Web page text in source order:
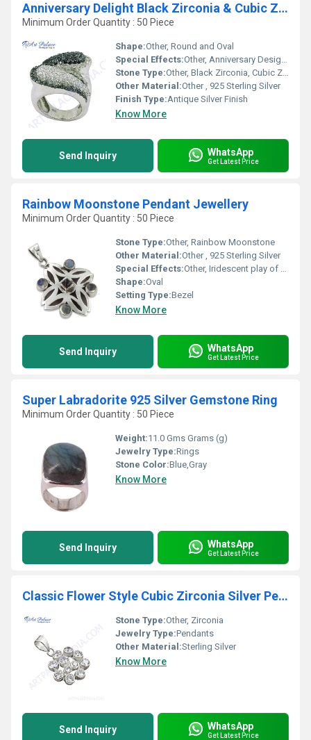
Anniversary Delight Black Zirconia & Cubic Zirconia Silver Marcasite Ring
Minimum Order Quantity : 50 Piece
Shape:Other, Round and Oval
Special Effects:Other, Anniversary Design, Vintage Appeal
Stone Type:Other, Black Zirconia, Cubic Zirconia, Marcasite
Other Material:Other , 925 Sterling Silver
Finish Type:Antique Silver Finish
Know More
Send Inquiry WhatsApp
Get Latest Price
Rainbow Moonstone Pendant Jewellery
Minimum Order Quantity : 50 Piece
Stone Type:Other, Rainbow Moonstone
Other Material:Other , 925 Sterling Silver
Special Effects:Other, Iridescent play of color
Shape:Oval
Setting Type:Bezel
Know More
Send Inquiry WhatsApp
Get Latest Price
Super Labradorite 925 Silver Gemstone Ring
Minimum Order Quantity : 50 Piece
Weight:11.0 Gms Grams (g)
Jewelry Type:Rings
Stone Color:Blue,Gray
Know More
Send Inquiry WhatsApp
Get Latest Price
Classic Flower Style Cubic Zirconia Silver Pendant
Stone Type:Other, Zirconia
Jewelry Type:Pendants
Other Material:Sterling Silver
Know More
Send Inquiry WhatsApp
Get Latest Price